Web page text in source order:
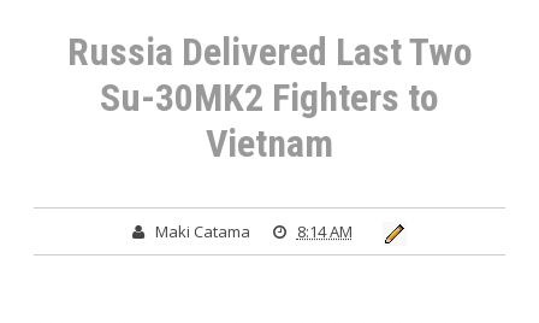
Russia Delivered Last Two
Su-30MK2 Fighters to
Vietnam
Maki Catama 8:14 AM